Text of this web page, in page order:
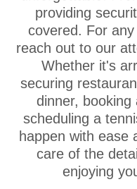
providing
covered. For
reach out to our
Whether it's
securing
dinner,
scheduling a
happen with ease
care of the
enjoying